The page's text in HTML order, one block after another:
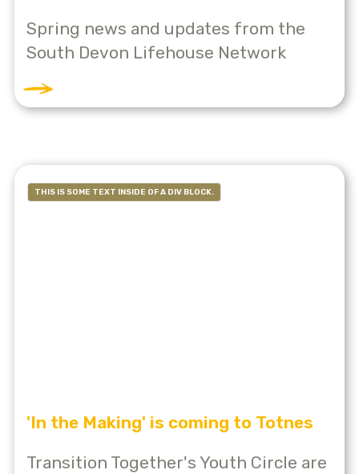
Spring news and updates from the
South Devon Lifehouse Network
THIS IS SOME TEXT INSIDE OF A DIV BLOCK.
'In the Making' is coming to Totnes
Transition Together's Youth Circle are